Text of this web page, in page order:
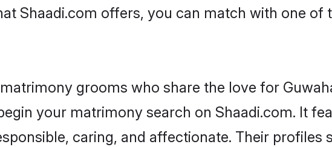
Shaadi.com offers, you can match with one of
grooms who share the love for
your matrimony search on Shaadi.com. It
caring, and affectionate. Their